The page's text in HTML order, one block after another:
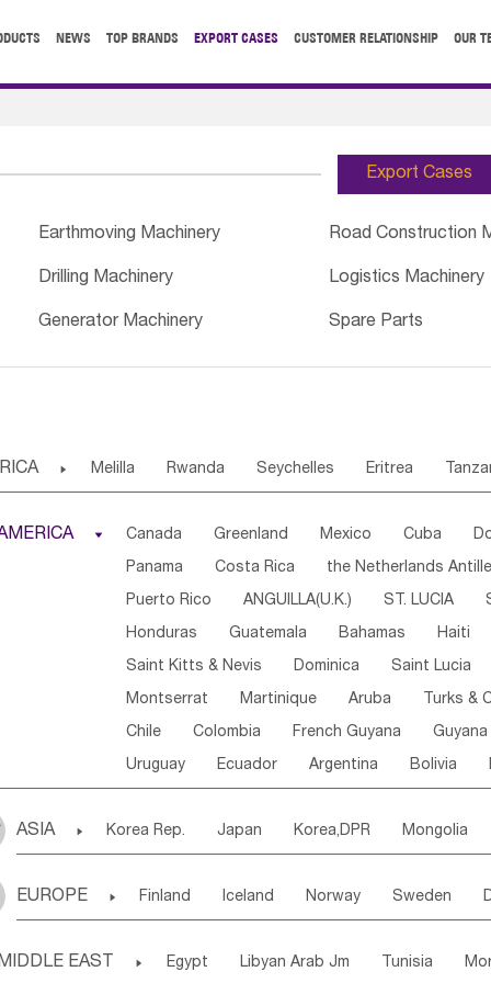
NEWS TOP BRANDS EXPORT CASES CUSTOMER RELATIONSHIP OUR
Export Cases
Earthmoving Machinery Road Construction
Drilling Machinery Logistics Machinery
Generator Machinery Spare Parts
 Melilla Rwanda Seychelles Eritrea
Central African Rep. Congo Eq.Guinea
Sierra Leone Ghana Mali Mauritania
Western Sahara Togo Nigeria Cape Verde
Angola Saint Helena Zimbabwe Reunion
South Sudan South Africa Zambia Namibia
 Canada Greenland Mexico Cuba
Panama Costa Rica the Netherlands
Puerto Rico ANGUILLA(U.K.) ST. LUCIA
Honduras Guatemala Bahamas Haiti
Saint Kitts & Nevis Dominica Saint Lucia
Montserrat Martinique Aruba Turks &
Chile Colombia French Guyana Guyana
Uruguay Ecuador Argentina Bolivia
ASIA  Korea Rep. Japan Korea,DPR Mongolia
Uzbekistan Kirghizia Tadzhikistan
Bangladesh Nepal
EUROPE  Finland Iceland Norway Sweden
Slovak Rep Germany Poland
EAST  Egypt Libyan Arab Jm Tunisia